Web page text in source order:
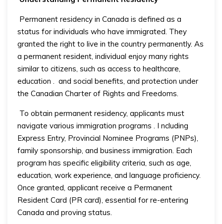
Permanent residency in Canada is defined as a
status for individuals who have immigrated. They
granted the right to live in the country permanently. As
a permanent resident, individual enjoy many rights
similar to citizens, such as access to healthcare,
education
and social benefits, and protection under
the Canadian Charter of Rights and Freedoms.
To obtain permanent residency, applicants must
navigate various immigration programs
. I ncluding
Express Entry, Provincial Nominee Programs (PNPs),
family sponsorship, and business immigration. Each
program has specific eligibility criteria, such as age,
education, work experience, and language proficiency.
Once granted, applicant receive a Permanent
Resident Card (PR card), essential for re-entering
Canada and proving status.